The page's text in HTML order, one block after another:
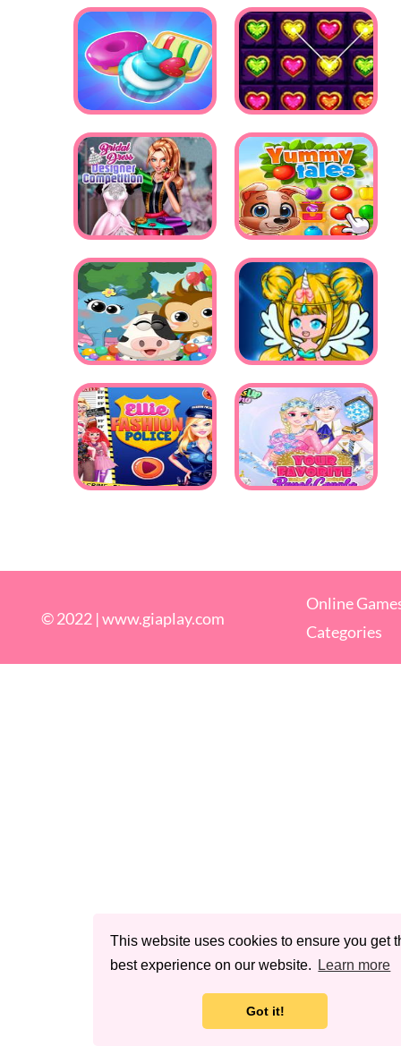
This website uses cookies to ensure you get
best experience on our website.
Learn more
Got it!
© 2022 |www.giaplay.com
Online
Categories